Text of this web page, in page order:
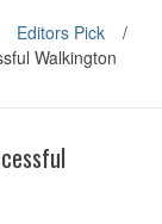
Editors Pick
/
Walkington